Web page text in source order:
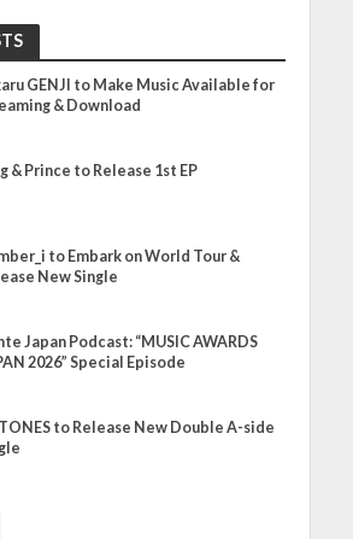
GENJI to Make Music Available for
& Download
& Prince to Release 1st EP
to Embark on World Tour &
New Single
Japan Podcast: “MUSIC AWARDS
2026” Special Episode
to Release New Double A-side